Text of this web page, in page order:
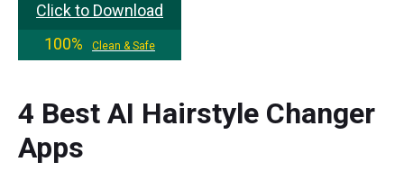
Click to Download
100%
Clean & Safe
4 Best AI Hairstyle Changer
Apps